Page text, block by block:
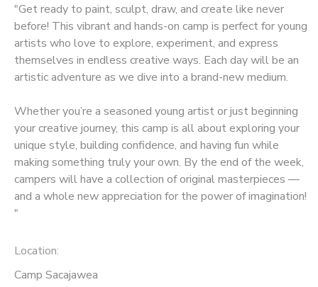
"Get ready to paint, sculpt, draw, and create like never
before! This vibrant and hands-on camp is perfect for young
artists who love to explore, experiment, and express
themselves in endless creative ways. Each day will be an
artistic adventure as we dive into a brand-new medium.
Whether you’re a seasoned young artist or just beginning
your creative journey, this camp is all about exploring your
unique style, building confidence, and having fun while
making something truly your own. By the end of the week,
campers will have a collection of original masterpieces —
and a whole new appreciation for the power of imagination!
"
Location:
Camp Sacajawea
SPONSORSHIPS